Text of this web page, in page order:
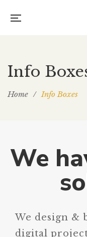
Info
Home / Info Boxes
We
We design &
digital